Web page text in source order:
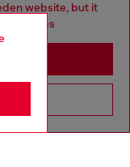
website, but it
States